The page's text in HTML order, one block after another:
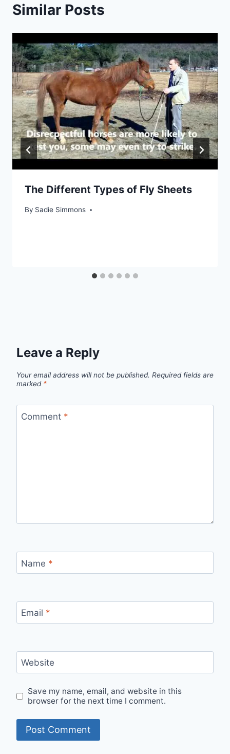
Similar Posts
The Different Types of Fly Sheets
By Sadie Simmons
Leave a Reply
Your email address will not be published. Required fields are
marked *
Comment *
Name *
Email *
Website
Save my name, email, and website in this
browser for the next time I comment.